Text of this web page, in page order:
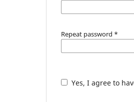
Repeat password *
Yes, I agree to